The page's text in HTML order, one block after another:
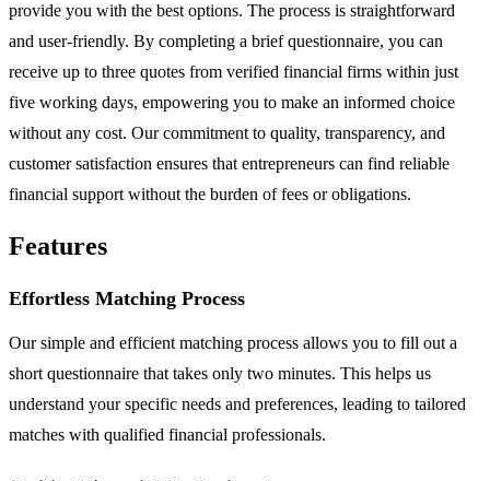
provide you with the best options. The process is straightforward
and user-friendly. By completing a brief questionnaire, you can
receive up to three quotes from verified financial firms within just
five working days, empowering you to make an informed choice
without any cost. Our commitment to quality, transparency, and
customer satisfaction ensures that entrepreneurs can find reliable
financial support without the burden of fees or obligations.
Features
Effortless Matching Process
Our simple and efficient matching process allows you to fill out a
short questionnaire that takes only two minutes. This helps us
understand your specific needs and preferences, leading to tailored
matches with qualified financial professionals.